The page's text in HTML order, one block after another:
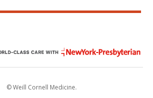
© Weill Cornell Medicine.